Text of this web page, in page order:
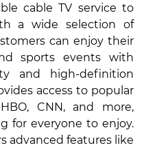
cable TV service to
a wide selection of
can enjoy their
sports events with
and high-definition
access to popular
CNN, and more,
for everyone to enjoy.
advanced features like